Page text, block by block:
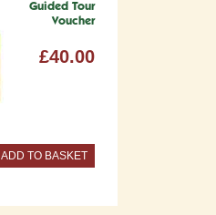
Guided Tour
Voucher
£40.00
ADD TO BASKET